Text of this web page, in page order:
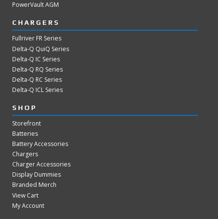
PowerVault AGM
CHARGERS
Fullriver FR Series
Delta-Q QuiQ Series
Delta-Q IC Series
Delta-Q RQ Series
Delta-Q RC Series
Delta-Q ICL Series
SHOP
Storefront
Batteries
Battery Accessories
Chargers
Charger Accessories
Display Dummies
Branded Merch
View Cart
My Account